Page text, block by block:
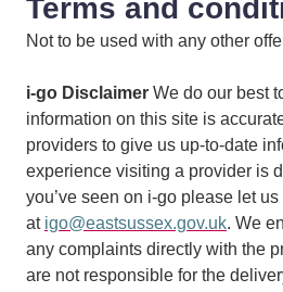
Terms and
Not to be used with any other
i-go Disclaimer We do our best
information on this site is
providers to give us up-to-date
experience visiting a provider is
you’ve seen on i-go please let
at igo@eastsussex.gov.uk. We
any complaints directly with the
are not responsible for the